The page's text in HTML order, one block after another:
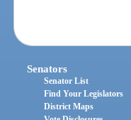
Senators
Senator List
Find Your Legislators
District Maps